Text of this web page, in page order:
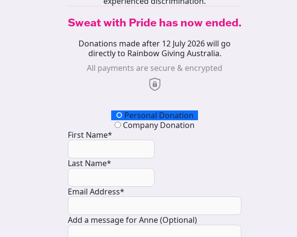
Sweat with Pride has now ended.
Donations made after 12 July 2026 will go
directly to Rainbow Giving Australia.
All payments are secure & encrypted
Donation TypePersonal Donation
Company Donation
First Name*
Last Name*
Email Address*
Add a message for Anne (Optional)